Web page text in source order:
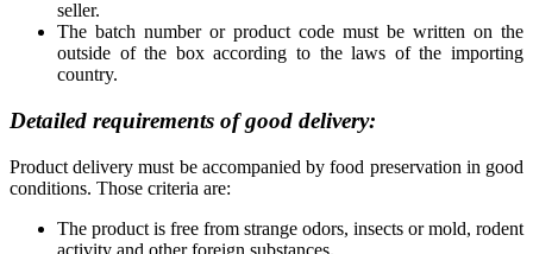
seller.
The batch number or product code must be written on the
outside of the box according to the laws of the importing
country.
Detailed requirements of good delivery:
Product delivery must be accompanied by food preservation in good
conditions. Those criteria are:
The product is free from strange odors, insects or mold, rodent
activity and other foreign substances.